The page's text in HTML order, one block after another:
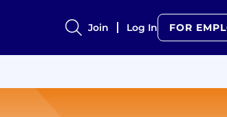
Join Log In FOR